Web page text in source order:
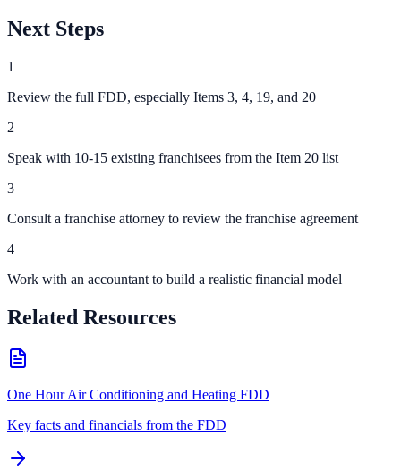
Next Steps
1
Review the full FDD, especially Items 3, 4, 19, and 20
2
Speak with 10-15 existing franchisees from the Item 20 list
3
Consult a franchise attorney to review the franchise agreement
4
Work with an accountant to build a realistic financial model
Related Resources
One Hour Air Conditioning and Heating FDD
Key facts and financials from the FDD